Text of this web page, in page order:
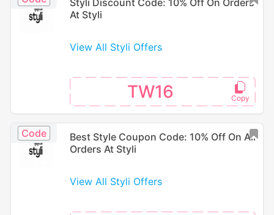
Styli Discount Code: 10% Off On Orders
At Styli
View All Styli Offers
TW16
Code
Best Style Coupon Code: 10% Off On All
Orders At Styli
View All Styli Offers